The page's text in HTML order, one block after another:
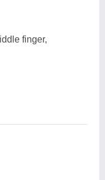
finger,